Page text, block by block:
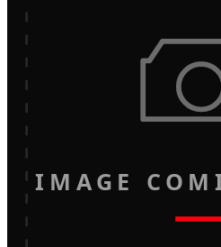
IMAGE